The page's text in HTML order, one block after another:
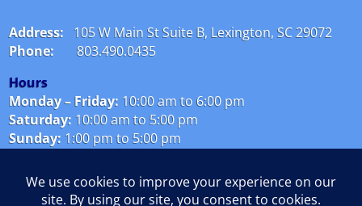
Address:
105 W Main St Suite B, Lexington, SC 29072
Phone:
803.490.0435
Hours
Monday – Friday: 10:00 am to 6:00 pm
Saturday: 10:00 am to 5:00 pm
Sunday: 1:00 pm to 5:00 pm
Christmas Eve:Closed